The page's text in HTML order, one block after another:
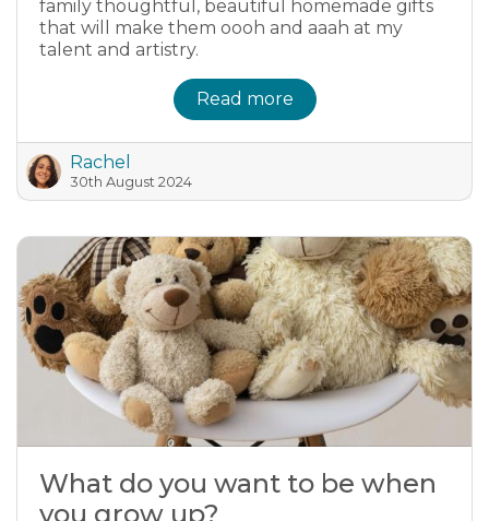
family thoughtful, beautiful homemade gifts
that will make them oooh and aaah at my
talent and artistry.
Read more
Rachel
30th August 2024
What do you want to be when
you grow up?